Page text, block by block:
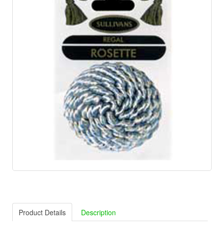
Product Details Description